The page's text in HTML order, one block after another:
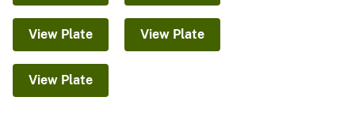
View Plate View Plate
View Plate